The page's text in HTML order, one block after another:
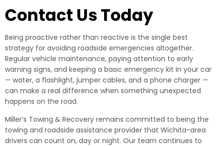
Contact Us Today
Being proactive rather than reactive is the single best
strategy for avoiding roadside emergencies altogether.
Regular vehicle maintenance, paying attention to early
warning signs, and keeping a basic emergency kit in your car
— water, a flashlight, jumper cables, and a phone charger —
can make a real difference when something unexpected
happens on the road.
Miller’s Towing & Recovery remains committed to being the
towing and roadside assistance provider that Wichita-area
drivers can count on, day or night. Our team continues to